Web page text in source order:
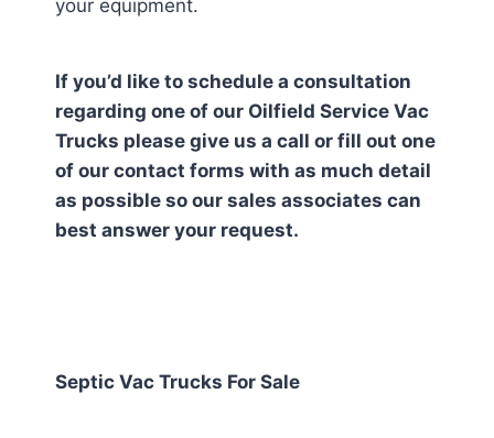
your equipment.
If you’d like to schedule a consultation
regarding one of our Oilfield Service Vac
Trucks please give us a call or fill out one
of our contact forms with as much detail
as possible so our sales associates can
best answer your request.
Septic Vac Trucks For Sale